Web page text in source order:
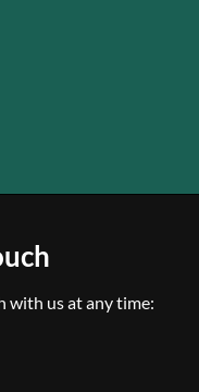
with us at any time: